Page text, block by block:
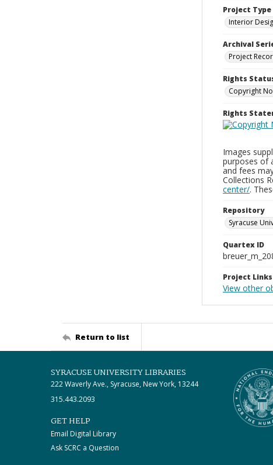
Project Type
Interior
Archival
Project
Rights
Copyright
Rights
Images
purposes of
and fees
Collections
center/.
Repository
Syracuse
Quartex ID
Project Links
View other
Return to list
SYRACUSE UNIVERSITY LIBRARIES
222 Waverly Ave., Syracuse, New York, 13244
315.443.2093
GET HELP
Email Digital Library
Ask SCRC a Question